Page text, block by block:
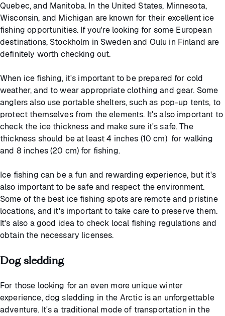
Quebec, and Manitoba. In the United States, Minnesota,
Wisconsin, and Michigan are known for their excellent ice
fishing opportunities. If you're looking for some European
destinations, Stockholm in Sweden and Oulu in Finland are
definitely worth checking out.
When ice fishing, it's important to be prepared for cold
weather, and to wear appropriate clothing and gear. Some
anglers also use portable shelters, such as pop-up tents, to
protect themselves from the elements. It's also important to
check the ice thickness and make sure it's safe. The
thickness should be at least 4 inches (10 cm) for walking
and 8 inches (20 cm) for fishing.
Ice fishing can be a fun and rewarding experience, but it's
also important to be safe and respect the environment.
Some of the best ice fishing spots are remote and pristine
locations, and it's important to take care to preserve them.
It's also a good idea to check local fishing regulations and
obtain the necessary licenses.
Dog sledding
For those looking for an even more unique winter
experience, dog sledding in the Arctic is an unforgettable
adventure. It's a traditional mode of transportation in the